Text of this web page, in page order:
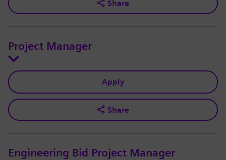
Share
Project Manager
Apply
Share
Engineering Bid Project Manager